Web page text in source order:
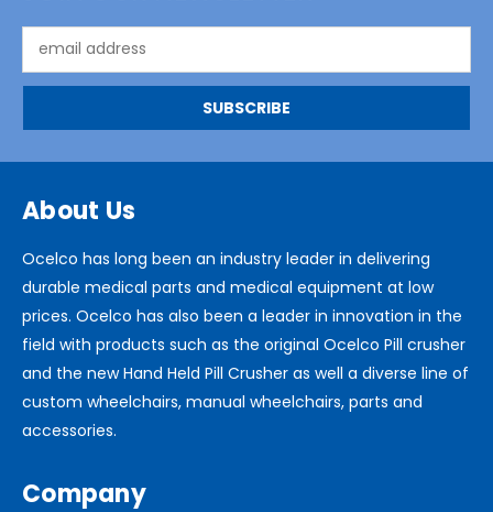
Address
About Us
Ocelco has long been an industry leader in delivering
durable medical parts and medical equipment at low
prices. Ocelco has also been a leader in innovation in the
field with products such as the original Ocelco Pill crusher
and the new Hand Held Pill Crusher as well a diverse line of
custom wheelchairs, manual wheelchairs, parts and
accessories.
Company